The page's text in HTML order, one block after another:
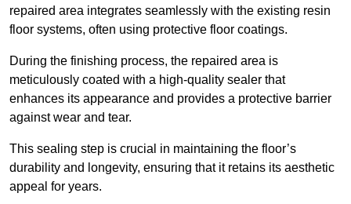
repaired area integrates seamlessly with the existing resin
floor systems, often using protective floor coatings.
During the finishing process, the repaired area is
meticulously coated with a high-quality sealer that
enhances its appearance and provides a protective barrier
against wear and tear.
This sealing step is crucial in maintaining the floor’s
durability and longevity, ensuring that it retains its aesthetic
appeal for years.